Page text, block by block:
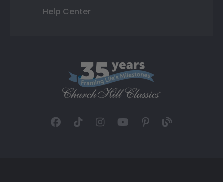
Help Center